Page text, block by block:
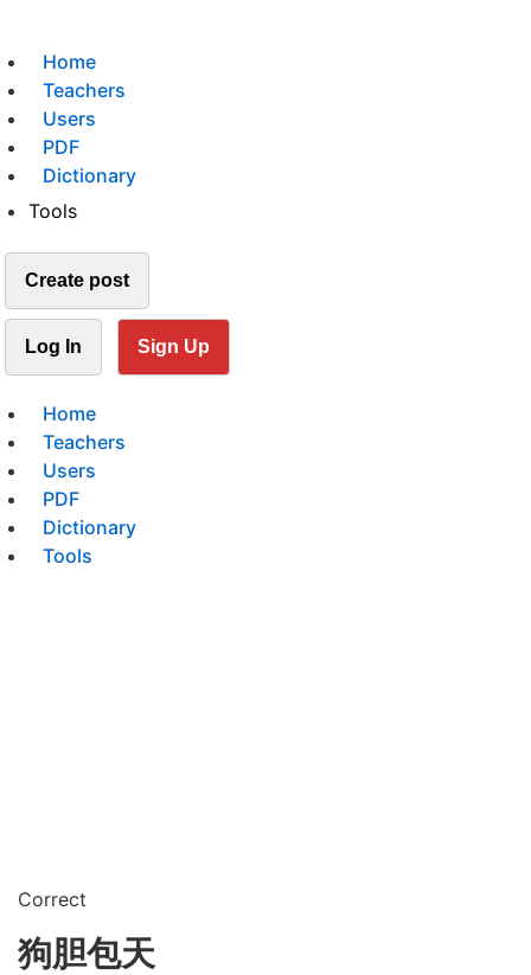
Home
Teachers
Users
PDF
Dictionary
Tools
Create post
Log In Sign Up
Home
Teachers
Users
PDF
Dictionary
Tools
Correct
狗胆包天